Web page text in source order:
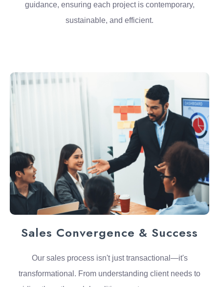
guidance, ensuring each project is contemporary,
sustainable, and efficient.
Sales Convergence & Success
Our sales process isn't just transactional—it's
transformational. From understanding client needs to